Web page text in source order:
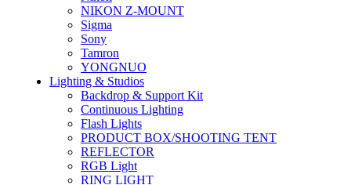
NIKON Z-MOUNT
Sigma
Sony
Tamron
YONGNUO
Lighting & Studios
Backdrop & Support Kit
Continuous Lighting
Flash Lights
PRODUCT BOX/SHOOTING TENT
REFLECTOR
RGB Light
RING LIGHT